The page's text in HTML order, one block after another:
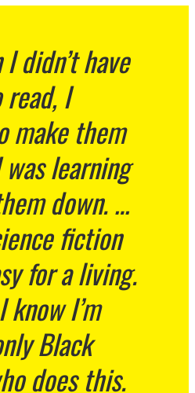
I didn’t have
I
make them
learning
down. …
fiction
for a living.
I’m
Black
does this.